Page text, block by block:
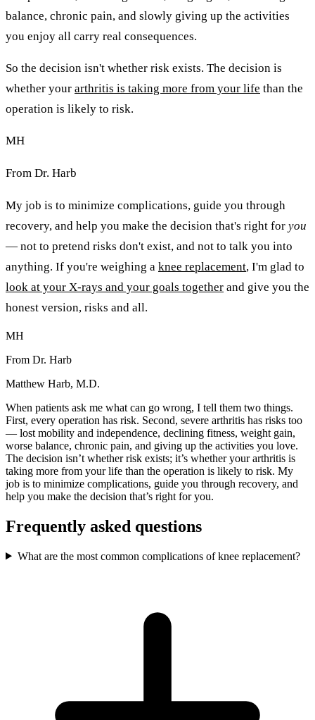
balance, chronic pain, and slowly giving up the activities
you enjoy all carry real consequences.
So the decision isn't whether risk exists. The decision is
whether your arthritis is taking more from your life than the
operation is likely to risk.
MH
From Dr. Harb
My job is to minimize complications, guide you through
recovery, and help you make the decision that's right for you
— not to pretend risks don't exist, and not to talk you into
anything. If you're weighing a knee replacement, I'm glad to
look at your X-rays and your goals together and give you the
honest version, risks and all.
MH
From Dr. Harb
Matthew Harb, M.D.
When patients ask me what can go wrong, I tell them two things.
First, every operation has risk. Second, severe arthritis has risks too
— lost mobility and independence, declining fitness, weight gain,
worse balance, chronic pain, and giving up the activities you love.
The decision isn’t whether risk exists; it’s whether your arthritis is
taking more from your life than the operation is likely to risk. My
job is to minimize complications, guide you through recovery, and
help you make the decision that’s right for you.
Frequently asked questions
What are the most common complications of knee replacement?